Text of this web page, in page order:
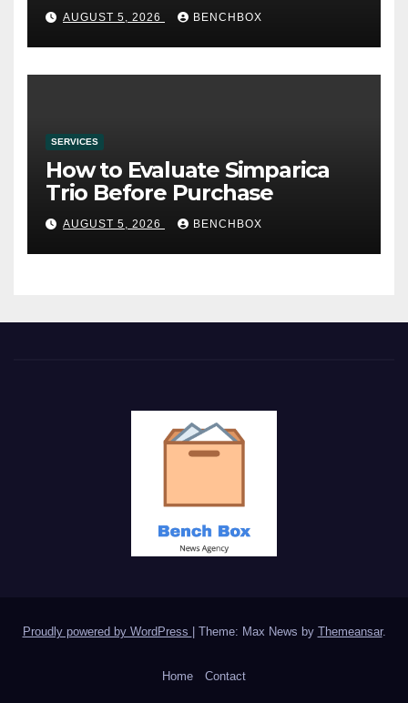
AUGUST 5, 2026 BENCHBOX
SERVICES
How to Evaluate Simparica
Trio Before Purchase
AUGUST 5, 2026 BENCHBOX
Proudly powered by WordPress Theme: Max News by Themeansar.
Home Contact